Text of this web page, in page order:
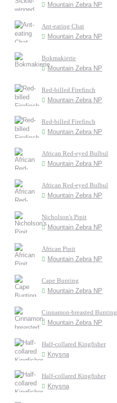
Mountain Zebra NP
Ant-eating Chat
Mountain Zebra NP
Bokmakierie
Mountain Zebra NP
Red-billed Firefinch
Mountain Zebra NP
Red-billed Firefinch
Mountain Zebra NP
African Red-eyed Bulbul
Mountain Zebra NP
African Red-eyed Bulbul
Mountain Zebra NP
Nicholson's Pipit
Mountain Zebra NP
African Pipit
Mountain Zebra NP
Cape Bunting
Mountain Zebra NP
Cinnamon-breasted Bunting
Mountain Zebra NP
Half-collared Kingfisher
Knysna
Half-collared Kingfisher
Knysna